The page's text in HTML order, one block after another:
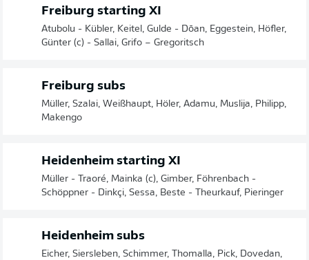
Freiburg starting XI
Atubolu - Kübler, Keitel, Gulde - Dōan, Eggestein, Höfler,
Günter (c) - Sallai, Grifo – Gregoritsch
Freiburg subs
Müller, Szalai, Weißhaupt, Höler, Adamu, Muslija, Philipp,
Makengo
Heidenheim starting XI
Müller - Traoré, Mainka (c), Gimber, Föhrenbach -
Schöppner - Dinkçi, Sessa, Beste - Theurkauf, Pieringer
Heidenheim subs
Eicher, Siersleben, Schimmer, Thomalla, Pick, Dovedan,